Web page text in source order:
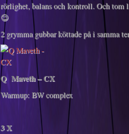
rörlighet, balans och kontroll. Och tom
😉
2 grymma gubbar köttade på i samma
Q Maveth – CX
Warmup: BW complex
3 X